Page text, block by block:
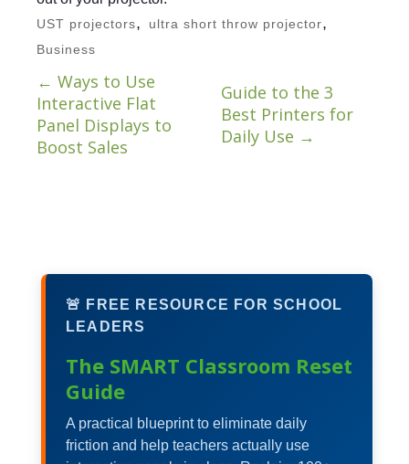
UST projectors, ultra short throw projector,
Business
← Ways to Use
Interactive Flat
Panel Displays to
Boost Sales
Guide to the 3
Best Printers for
Daily Use →
🚨 FREE RESOURCE FOR SCHOOL
LEADERS
The SMART Classroom Reset
Guide
A practical blueprint to eliminate daily
friction and help teachers actually use